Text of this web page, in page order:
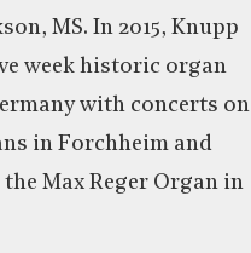
MS. In 2015, Knupp
week historic organ
with concerts on
in Forchheim and
Max Reger Organ in